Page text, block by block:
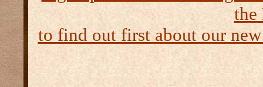
the
to find out first about our